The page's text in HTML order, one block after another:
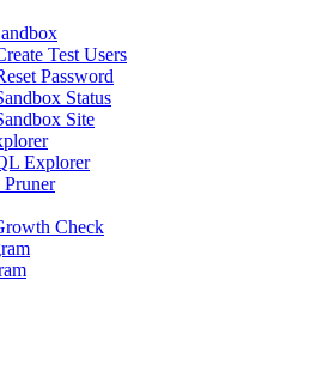
Test Users
Password
Status
Site
Explorer
Check